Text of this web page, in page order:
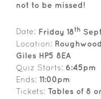
not to be missed!
Date: Friday 18th
Location:
Giles HP5 8EA
Quiz Starts: 6:45pm
Ends: 11:00pm
Tickets: Tables of 8